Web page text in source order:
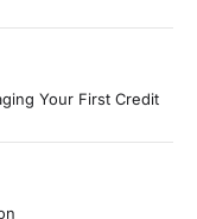
Your First Credit